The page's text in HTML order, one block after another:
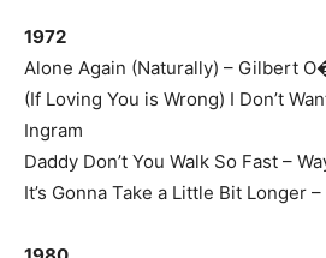
1972
Alone Again (Naturally) – Gilbert
(If Loving You is Wrong) I Don’t
Ingram
Daddy Don’t You Walk So Fast –
It’s Gonna Take a Little Bit Longer